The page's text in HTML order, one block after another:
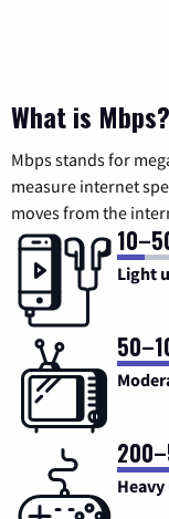
What is Mbps?
Mbps stands for
measure internet
moves from the
Light
Heavy